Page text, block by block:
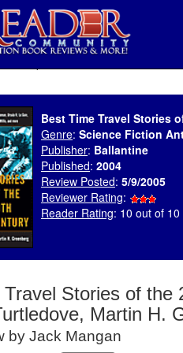
Best Time Travel Stories
Genre: Science Fiction
Publisher: Ballantine
Published: 2004
Review Posted: 5/9/2005
Reviewer Rating:
Reader Rating: 10 out of 10
Stories of the
Martin H.
by Jack Mangan